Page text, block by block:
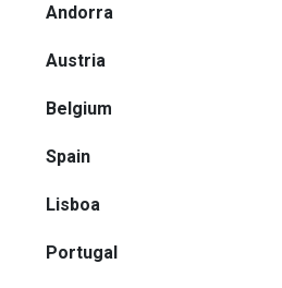
Andorra
Austria
Belgium
Spain
Lisboa
Portugal